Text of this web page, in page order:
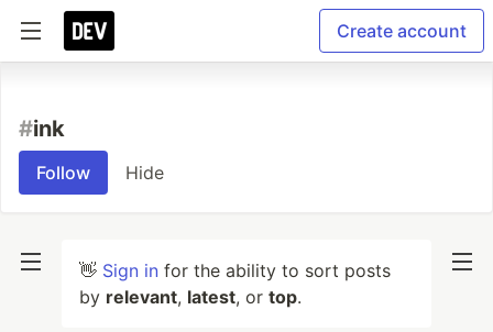
Create account
#ink
Follow Hide
👋 Sign in for the ability to sort posts
by relevant, latest, or top.